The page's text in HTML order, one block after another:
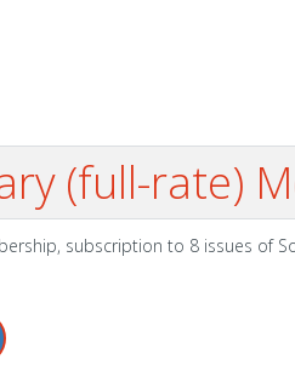
(full-rate)
subscription to 8 issues of